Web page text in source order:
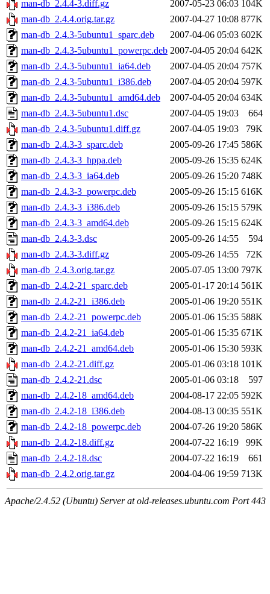
man-db_2.4.4-3.diff.gz 2007-05-23 06:03 104K
man-db_2.4.4.orig.tar.gz
2007-04-27 10:08 877K
man-db_2.4.3-5ubuntu1_sparc.deb
2007-04-06 05:03 602K
man-db_2.4.3-5ubuntu1_powerpc.deb 2007-04-05 20:04 642K
man-db_2.4.3-5ubuntu1_ia64.deb
2007-04-05 20:04 757K
man-db_2.4.3-5ubuntu1_i386.deb
2007-04-05 20:04 597K
man-db_2.4.3-5ubuntu1_amd64.deb
2007-04-05 20:04 634K
man-db_2.4.3-5ubuntu1.dsc
2007-04-05 19:03
664
man-db_2.4.3-5ubuntu1.diff.gz
2007-04-05 19:03
79K
man-db_2.4.3-3_sparc.deb
2005-09-26 17:45 586K
man-db_2.4.3-3_hppa.deb
2005-09-26 15:35 624K
man-db_2.4.3-3_ia64.deb
2005-09-26 15:20 748K
man-db_2.4.3-3_powerpc.deb
2005-09-26 15:15 616K
man-db_2.4.3-3_i386.deb
2005-09-26 15:15 579K
man-db_2.4.3-3_amd64.deb
2005-09-26 15:15 624K
man-db_2.4.3-3.dsc
2005-09-26 14:55
594
man-db_2.4.3-3.diff.gz
2005-09-26 14:55
72K
man-db_2.4.3.orig.tar.gz
2005-07-05 13:00 797K
man-db_2.4.2-21_sparc.deb
2005-01-17 20:14 561K
man-db_2.4.2-21_i386.deb
2005-01-06 19:20 551K
man-db_2.4.2-21_powerpc.deb
2005-01-06 15:35 588K
man-db_2.4.2-21_ia64.deb
2005-01-06 15:35 671K
man-db_2.4.2-21_amd64.deb
2005-01-06 15:30 593K
man-db_2.4.2-21.diff.gz
2005-01-06 03:18 101K
man-db_2.4.2-21.dsc
2005-01-06 03:18
597
man-db_2.4.2-18_amd64.deb
2004-08-17 22:05 592K
man-db_2.4.2-18_i386.deb
2004-08-13 00:35 551K
man-db_2.4.2-18_powerpc.deb
2004-07-26 19:20 586K
man-db_2.4.2-18.diff.gz
2004-07-22 16:19
99K
man-db_2.4.2-18.dsc
2004-07-22 16:19
661
man-db_2.4.2.orig.tar.gz
2004-04-06 19:59 713K
Apache/2.4.52 (Ubuntu) Server at old-releases.ubuntu.com Port 443